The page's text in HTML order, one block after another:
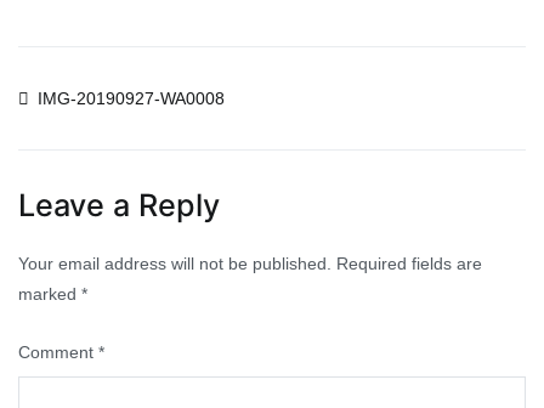
Post
IMG-20190927-WA0008
Leave a Reply
Your email address will not be published.
Required fields are
marked *
Comment *